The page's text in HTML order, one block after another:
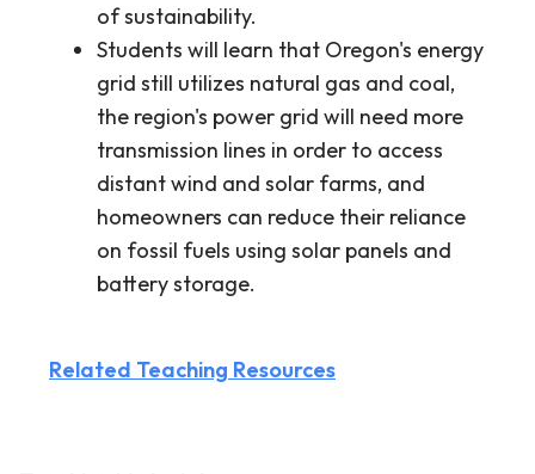
of sustainability.
Students will learn that Oregon's energy
grid still utilizes natural gas and coal,
the region's power grid will need more
transmission lines in order to access
distant wind and solar farms, and
homeowners can reduce their reliance
on fossil fuels using solar panels and
battery storage.
Related Teaching Resources